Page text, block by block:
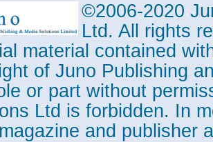
©2006-2020
Ltd. All rights
material contained
of Juno Publishing
or part without
Ltd is forbidden. In
and publisher